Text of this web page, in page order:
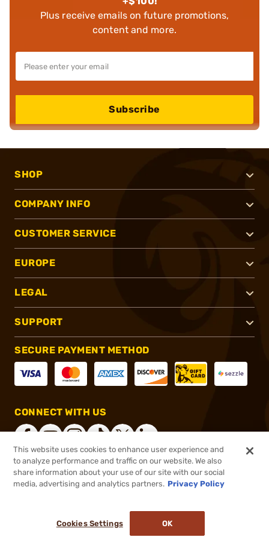
Plus receive emails on future promotions,
content and more.
Subscribe
SHOP
COMPANY INFO
CUSTOMER SERVICE
EUROPE
LEGAL
SUPPORT
SECURE PAYMENT METHOD
CONNECT WITH US
®2026, Brownells, Inc. All rights reserved.
This website uses cookies to enhance user experience and
to analyze performance and traffic on our website. We also
share information about your use of our site with our social
media, advertising and analytics partners. Privacy Policy
Cookies Settings OK